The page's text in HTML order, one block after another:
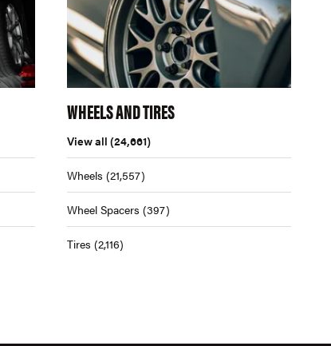
WHEELS AND TIRES
View all (24,661)
Wheels (21,557)
Wheel Spacers (397)
Tires (2,116)